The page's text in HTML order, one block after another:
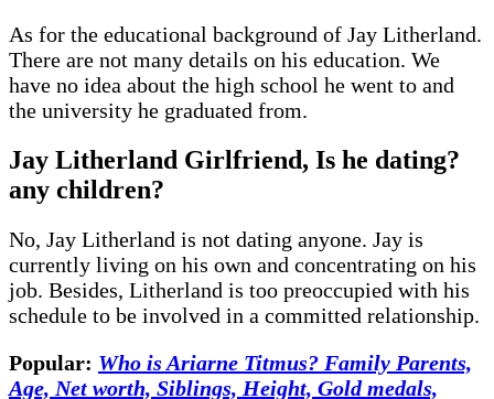
As for the educational background of Jay Litherland.
There are not many details on his education. We
have no idea about the high school he went to and
the university he graduated from.
Jay Litherland Girlfriend, Is he dating?
any children?
No, Jay Litherland is not dating anyone. Jay is
currently living on his own and concentrating on his
job. Besides, Litherland is too preoccupied with his
schedule to be involved in a committed relationship.
Popular: Who is Ariarne Titmus? Family Parents,
Age, Net worth, Siblings, Height, Gold medals,